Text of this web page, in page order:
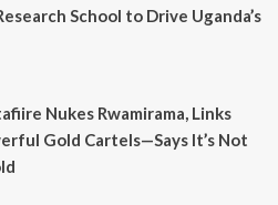
School to Drive Uganda’s
Nukes Rwamirama, Links
Gold Cartels—Says It’s Not